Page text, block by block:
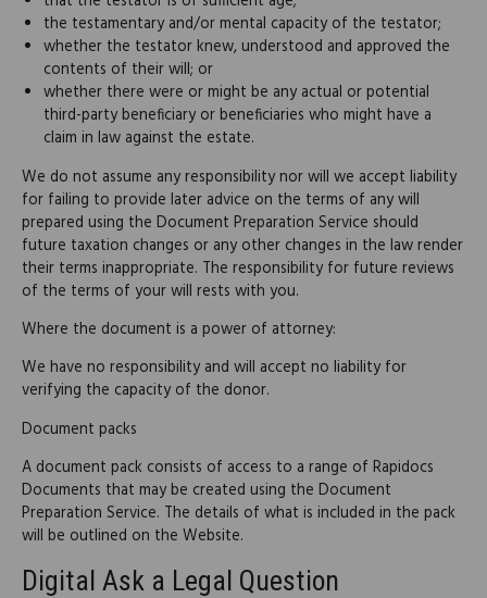
the testamentary and/or mental capacity of the testator;
whether the testator knew, understood and approved the
contents of their will; or
whether there were or might be any actual or potential
third-party beneficiary or beneficiaries who might have a
claim in law against the estate.
We do not assume any responsibility nor will we accept liability
for failing to provide later advice on the terms of any will
prepared using the Document Preparation Service should
future taxation changes or any other changes in the law render
their terms inappropriate. The responsibility for future reviews
of the terms of your will rests with you.
Where the document is a power of attorney:
We have no responsibility and will accept no liability for
verifying the capacity of the donor.
Document packs
A document pack consists of access to a range of Rapidocs
Documents that may be created using the Document
Preparation Service. The details of what is included in the pack
will be outlined on the Website.
Digital Ask a Legal Question